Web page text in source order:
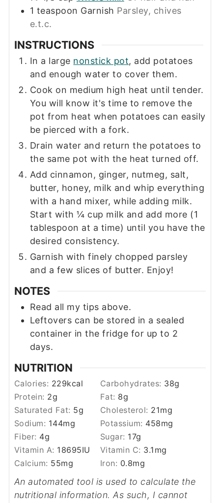
1 teaspoon Garnish Parsley, chives
e.t.c.
INSTRUCTIONS
In a large nonstick pot, add potatoes
and enough water to cover them.
Cook on medium high heat until tender.
You will know it's time to remove the
pot from heat when potatoes can easily
be pierced with a fork.
Drain water and return the potatoes to
the same pot with the heat turned off.
Add cinnamon, ginger, nutmeg, salt,
butter, honey, milk and whip everything
with a hand mixer, while adding milk.
Start with ¼ cup milk and add more (1
tablespoon at a time) until you have the
desired consistency.
Garnish with finely chopped parsley
and a few slices of butter. Enjoy!
NOTES
Read all my tips above.
Leftovers can be stored in a sealed
container in the fridge for up to 2
days.
NUTRITION
Calories: 229kcal Carbohydrates: 38g
Protein: 2g Fat: 8g
Saturated Fat: 5g Cholesterol: 21mg
Sodium: 144mg Potassium: 458mg
Fiber: 4g Sugar: 17g
Vitamin A: 18695IU Vitamin C: 3.1 mg
Calcium: 55mg Iron: 0.8mg
An automated tool is used to calculate the
nutritional information. As such, I cannot